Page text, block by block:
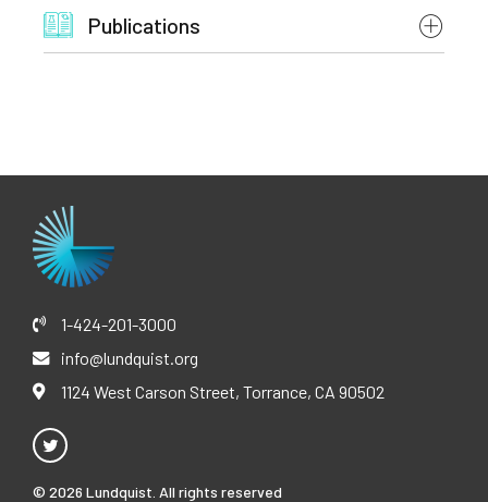
Transplant ID
Diseases, Brown University
Publications
1-424-201-3000
info@lundquist.org
1124 West Carson Street, Torrance, CA 90502
© 2026 Lundquist. All rights reserved